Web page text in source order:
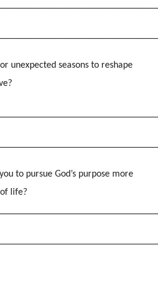
unexpected seasons to reshape
to pursue God’s purpose more
life?